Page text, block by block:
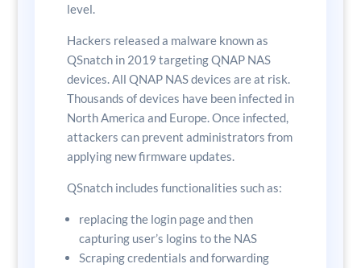
level.
Hackers released a malware known as
QSnatch in 2019 targeting QNAP NAS
devices. All QNAP NAS devices are at risk.
Thousands of devices have been infected in
North America and Europe. Once infected,
attackers can prevent administrators from
applying new firmware updates.
QSnatch includes functionalities such as:
replacing the login page and then
capturing user’s logins to the NAS
Scraping credentials and forwarding